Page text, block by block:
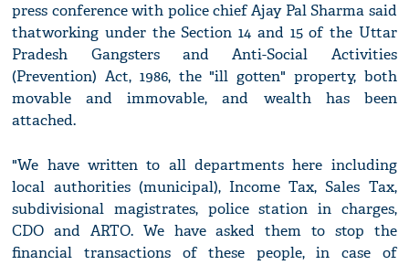
press conference with police chief Ajay Pal Sharma said
thatworking under the Section 14 and 15 of the Uttar
Pradesh Gangsters and Anti-Social Activities
(Prevention) Act, 1986, the "ill gotten" property, both
movable and immovable, and wealth has been
attached.
"We have written to all departments here including
local authorities (municipal), Income Tax, Sales Tax,
subdivisional magistrates, police station in charges,
CDO and ARTO. We have asked them to stop the
financial transactions of these people, in case of